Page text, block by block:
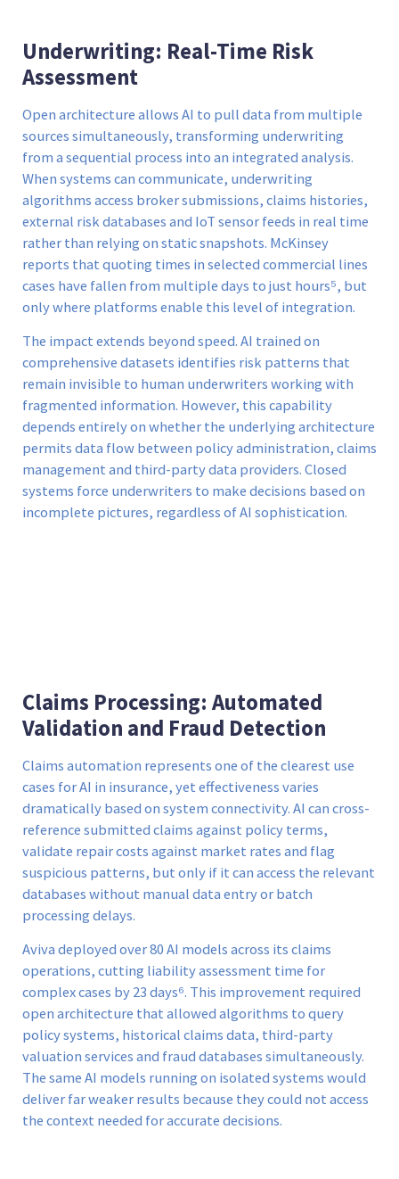
Underwriting: Real-Time Risk
Assessment
Open architecture allows AI to pull data from multiple
sources simultaneously, transforming underwriting
from a sequential process into an integrated analysis.
When systems can communicate, underwriting
algorithms access broker submissions, claims histories,
external risk databases and IoT sensor feeds in real time
rather than relying on static snapshots. McKinsey
reports that quoting times in selected commercial lines
cases have fallen from multiple days to just hours⁵, but
only where platforms enable this level of integration.
The impact extends beyond speed. AI trained on
comprehensive datasets identifies risk patterns that
remain invisible to human underwriters working with
fragmented information. However, this capability
depends entirely on whether the underlying architecture
permits data flow between policy administration, claims
management and third-party data providers. Closed
systems force underwriters to make decisions based on
incomplete pictures, regardless of AI sophistication.
Claims Processing: Automated
Validation and Fraud Detection
Claims automation represents one of the clearest use
cases for AI in insurance, yet effectiveness varies
dramatically based on system connectivity. AI can cross-
reference submitted claims against policy terms,
validate repair costs against market rates and flag
suspicious patterns, but only if it can access the relevant
databases without manual data entry or batch
processing delays.
Aviva deployed over 80 AI models across its claims
operations, cutting liability assessment time for
complex cases by 23 days⁶. This improvement required
open architecture that allowed algorithms to query
policy systems, historical claims data, third-party
valuation services and fraud databases simultaneously.
The same AI models running on isolated systems would
deliver far weaker results because they could not access
the context needed for accurate decisions.